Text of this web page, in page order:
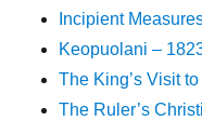
Incipient
Keopuolani –
The King’s Visit
The Ruler’s